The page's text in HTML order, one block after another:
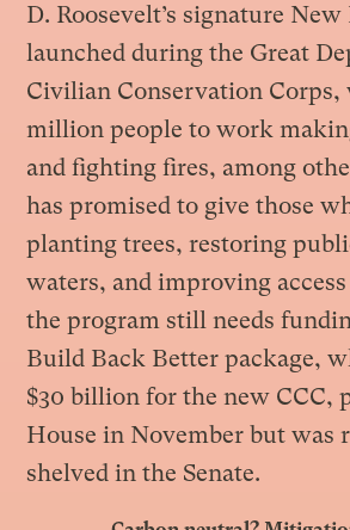
D. Roosevelt’s signature
launched during the Great
Civilian Conservation Corps,
million people to work
and fighting fires, among
has promised to give those
planting trees, restoring
waters, and improving
the program still needs
Build Back Better package,
$30 billion for the new CCC,
House in November but was
shelved in the Senate.